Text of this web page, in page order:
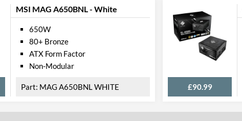
MSI MAG A650BNL - White
650W
80+ Bronze
ATX Form Factor
Non-Modular
MAG A650BNL WHITE £90.99